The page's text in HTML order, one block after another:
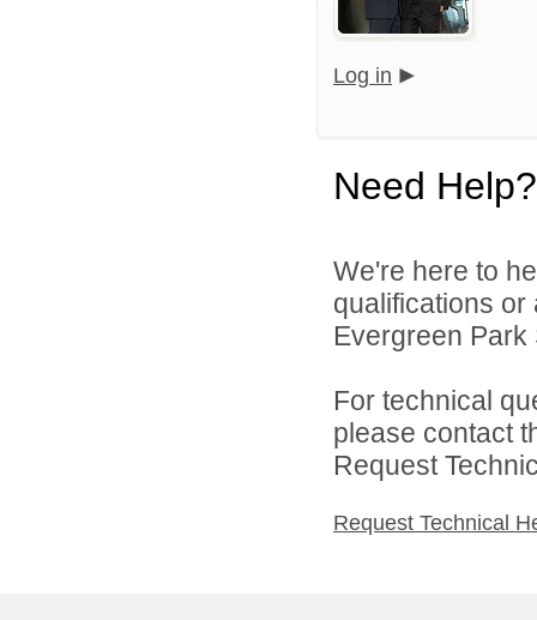
Log in
Need Help?
We're here to
qualifications
Evergreen Park
For technical
please contact
Request
Request Technical